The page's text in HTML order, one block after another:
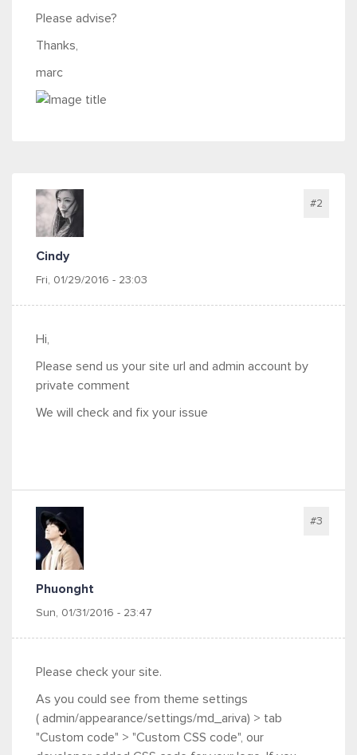
Please advise?
Thanks,
marc
Cindy
Fri, 01/29/2016 - 23:03
#2
Hi,
Please send us your site url and admin account by
private comment
We will check and fix your issue
Phuonght
Sun, 01/31/2016 - 23:47
#3
Please check your site.
As you could see from theme settings
( admin/appearance/settings/md_ariva) > tab
"Custom code" > "Custom CSS code", our